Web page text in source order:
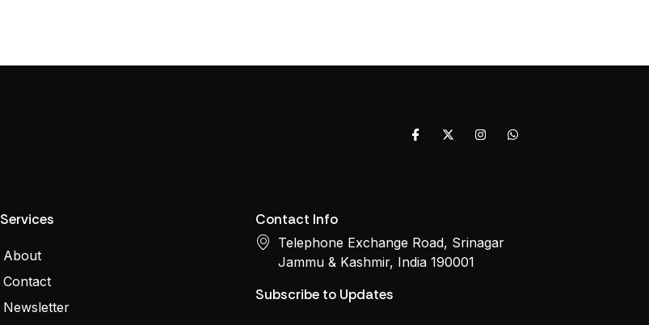
Services
About
Contact
Newsletter
Contact Info
Telephone Exchange Road, Srinagar
Jammu & Kashmir, India 190001
Subscribe to Updates